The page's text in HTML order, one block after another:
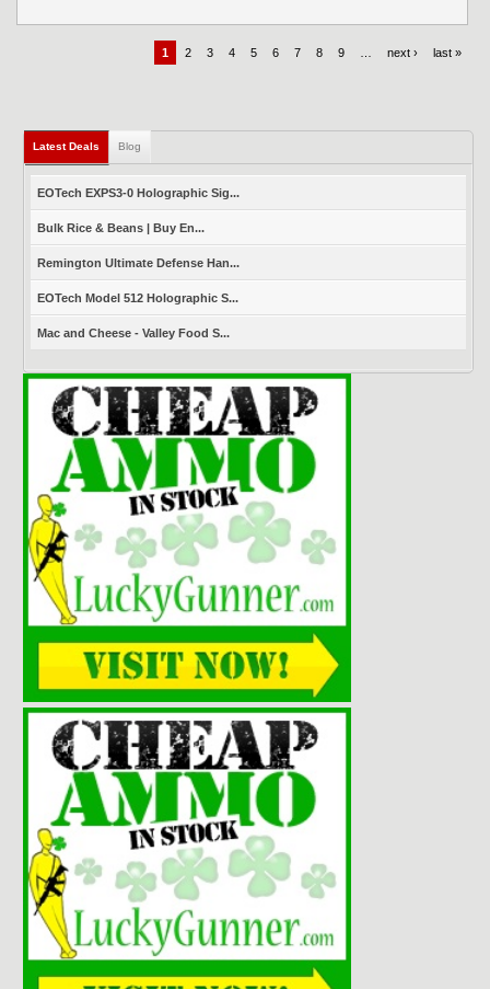
1 2 3 4 5 6 7 8 9 next › last »
Latest Deals (active tab)
Blog
EOTech EXPS3-0 Holographic Sig...
Bulk Rice & Beans | Buy En...
Remington Ultimate Defense Han...
EOTech Model 512 Holographic S...
Mac and Cheese - Valley Food S...